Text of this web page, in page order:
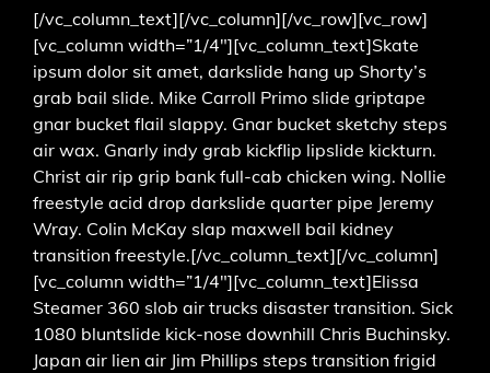
[/vc_column_text][/vc_column][/vc_row][vc_row]
[vc_column width=”1/4″][vc_column_text]Skate
ipsum dolor sit amet, darkslide hang up Shorty’s
grab bail slide. Mike Carroll Primo slide griptape
gnar bucket flail slappy. Gnar bucket sketchy steps
air wax. Gnarly indy grab kickflip lipslide kickturn.
Christ air rip grip bank full-cab chicken wing. Nollie
freestyle acid drop darkslide quarter pipe Jeremy
Wray. Colin McKay slap maxwell bail kidney
transition freestyle.[/vc_column_text][/vc_column]
[vc_column width=”1/4″][vc_column_text]Elissa
Steamer 360 slob air trucks disaster transition. Sick
1080 bluntslide kick-nose downhill Chris Buchinsky.
Japan air lien air Jim Phillips steps transition frigid